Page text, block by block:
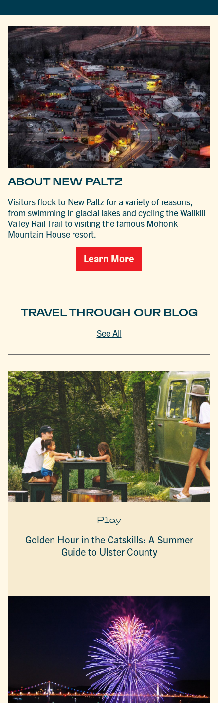
ABOUT NEW PALTZ
Visitors flock to New Paltz for a variety of reasons,
from swimming in glacial lakes and cycling the Wallkill
Valley Rail Trail to visiting the famous Mohonk
Mountain House resort.
Learn More
TRAVEL THROUGH OUR BLOG
See All
Play
Golden Hour in the Catskills: A Summer
Guide to Ulster County